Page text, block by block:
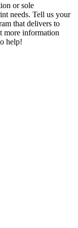
or sole
needs. Tell us your
that delivers to
more information
help!